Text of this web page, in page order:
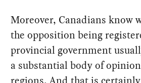
Moreover, Canadians know
the opposition being
provincial government
a substantial body of